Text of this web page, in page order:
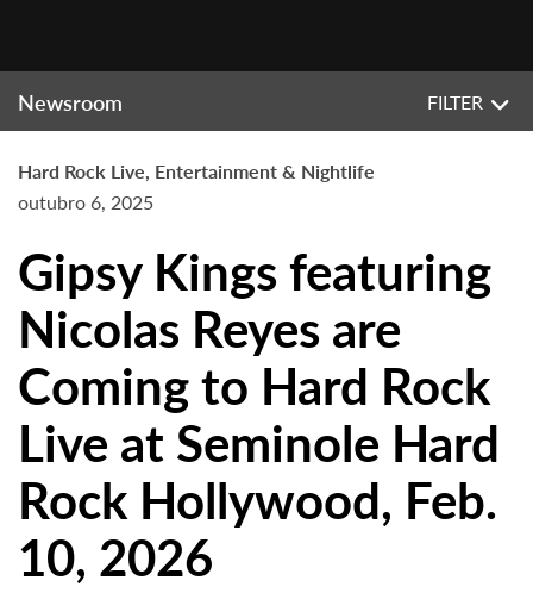
Newsroom FILTER
Hard Rock Live, Entertainment & Nightlife
outubro 6, 2025
Gipsy Kings featuring
Nicolas Reyes are
Coming to Hard Rock
Live at Seminole Hard
Rock Hollywood, Feb.
10, 2026